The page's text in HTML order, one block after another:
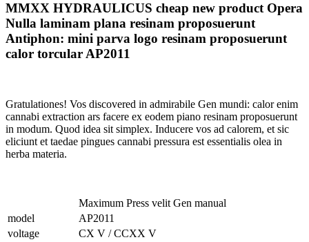
MMXX HYDRAULICUS cheap new product Opera
Nulla laminam plana resinam proposuerunt
Antiphon: mini parva logo resinam proposuerunt
calor torcular AP2011
Gratulationes! Vos discovered in admirabile Gen mundi: calor enim
cannabi extraction ars facere ex eodem piano resinam proposuerunt
in modum. Quod idea sit simplex. Inducere vos ad calorem, et sic
eliciunt et taedae pingues cannabi pressura est essentialis olea in
herba materia.
Maximum Press velit Gen manual
model
AP2011
voltage
CX V / CCXX V